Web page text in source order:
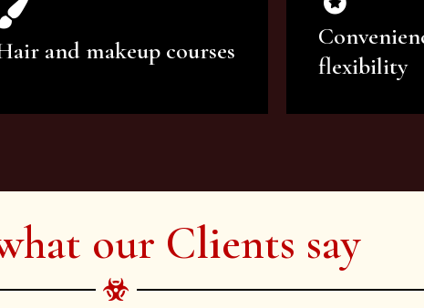
and makeup courses
artistry and hair care classes for
flexibility
makeup
our Clients say